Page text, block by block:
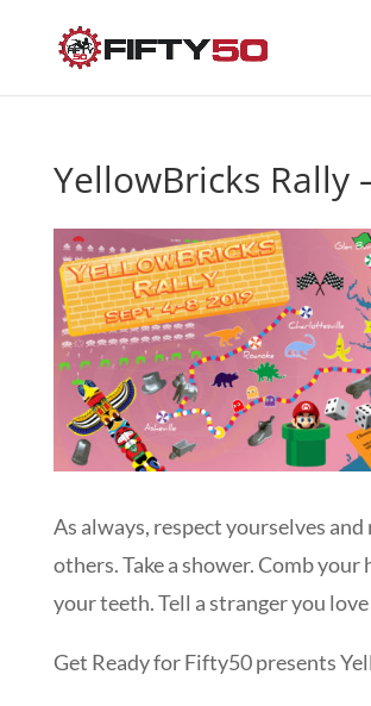
YellowBricks Rally
As always, respect yourselves and
others. Take a shower. Comb your
your teeth. Tell a stranger you
Get Ready for Fifty50 presents